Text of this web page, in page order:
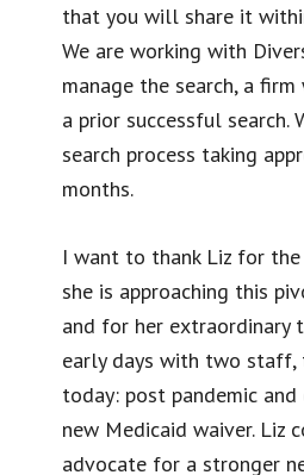
that you will share it
We are working with
manage the search, a
a prior successful search.
search process taking
months.
I want to thank Liz for
she is approaching this
and for her extraordinary
early days with two staff,
today: post pandemic
new Medicaid waiver. Liz
advocate for a stronger